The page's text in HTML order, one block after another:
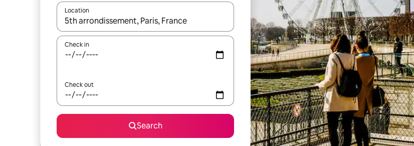
Location
When results are available, navigate with the up and down arrow keys or explore by touch or swipe gestures.
Check in
Check out
Search